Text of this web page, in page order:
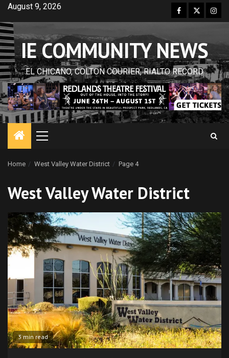
Skip
content
August 9, 2026 Facebook
Twitter
IE COMMUNITY NEWS
EL CHICANO, COLTON COURIER, RIALTO RECORD
Primary
Home West Valley Water District Page 4
West Valley Water District
3 min read